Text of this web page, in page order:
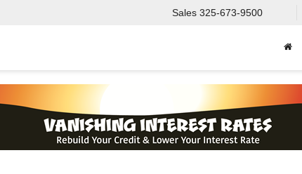
Sales 325-673-9500